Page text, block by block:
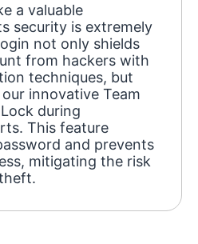
a valuable
security is extremely
not only shields
from hackers with
techniques, but
innovative Team
during
This feature
and prevents
mitigating the risk